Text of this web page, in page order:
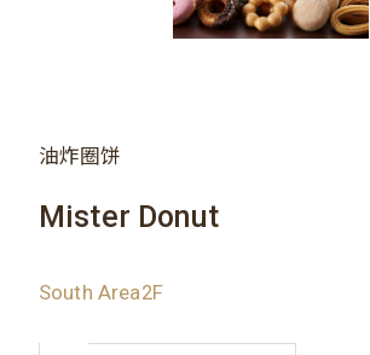
油炸圈饼
Mister Donut
South Area2F